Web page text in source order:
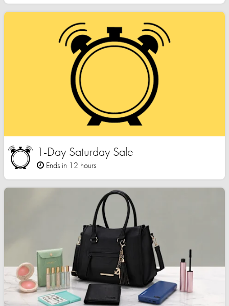
1-Day Saturday Sale
Ends in 12 hours